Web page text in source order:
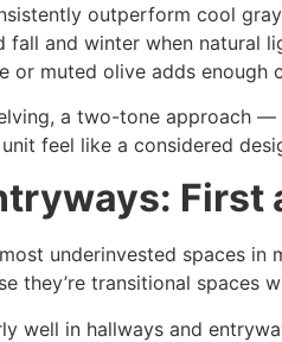
outperform cool
and winter when natural
or muted olive adds
a two-tone approach
feel like a considered
First
underinvested spaces
they’re transitional
well in hallways and